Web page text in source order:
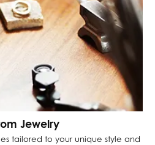
Jewelry
tailored to your unique style and